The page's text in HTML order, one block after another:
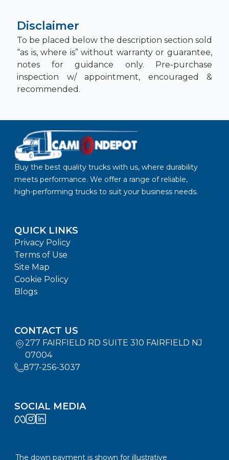
Disclaimer
To be placed below the description section sold
“as is, where is” without warranty or guarantee,
notes for guidance only. Pre-purchase
inspection w/ appointment, encouraged &
recommended.
Buy the best quality trucks with us, where durability
meets performance. We offer a range of reliable,
high-performing trucks to suit your business needs.
QUICK LINKS
Privacy Policy
Terms of Use
Site Map
Cookie Policy
Blogs
CONTACT US
277 FAIRFIELD RD SUITE 310 FAIRFIELD NJ
07004
877-256-3037
SOCIAL MEDIA
The down payment is shown for illustrative